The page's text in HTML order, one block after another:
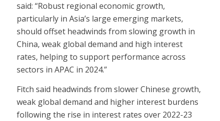
said: “Robust regional economic growth,
particularly in Asia’s large emerging markets,
should offset headwinds from slowing growth in
China, weak global demand and high interest
rates, helping to support performance across
sectors in APAC in 2024.”
Fitch said headwinds from slower Chinese growth,
weak global demand and higher interest burdens
following the rise in interest rates over 2022-23